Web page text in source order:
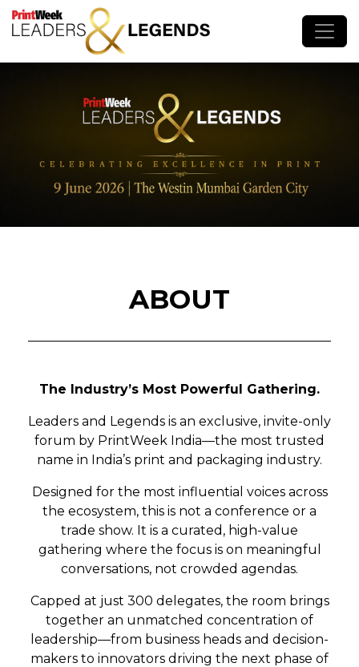
ABOUT
The Industry’s Most Powerful Gathering.
Leaders and Legends is an exclusive, invite-only
forum by PrintWeek India—the most trusted
name in India’s print and packaging industry.
Designed for the most influential voices across
the ecosystem, this is not a conference or a
trade show. It is a curated, high-value
gathering where the focus is on meaningful
conversations, not crowded agendas.
Capped at just 300 delegates, the room brings
together an unmatched concentration of
leadership—from business heads and decision-
makers to innovators driving the next phase of